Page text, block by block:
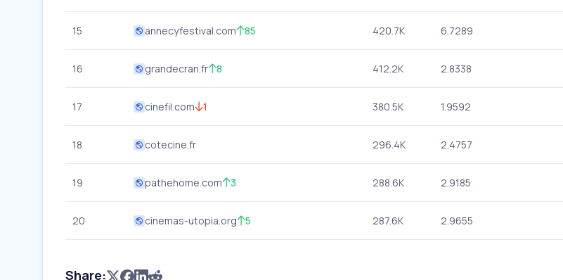
15 annecyfestival.com 85 420.7K 6.7289
16 grandecran.fr 8 412.2K 2.8338
17 cinefil.com 1 380.5K 1.9592
18 cotecine.fr 296.4K 2.4757
19 pathehome.com 3 288.6K 2.9185
20 cinemas-utopia.org 5 287.6K 2.9655
Share: